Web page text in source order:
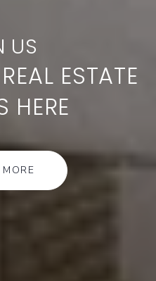
ESTATE
HERE